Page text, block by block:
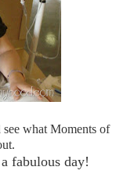
see what Moments of
fabulous day!